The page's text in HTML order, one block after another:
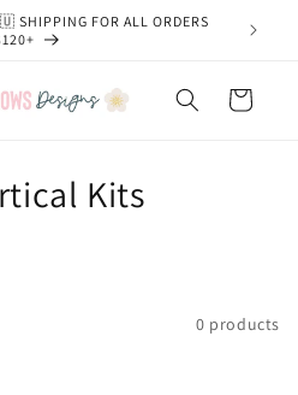
SHIPPING FOR ALL ORDERS
Cart
Kits
0 products